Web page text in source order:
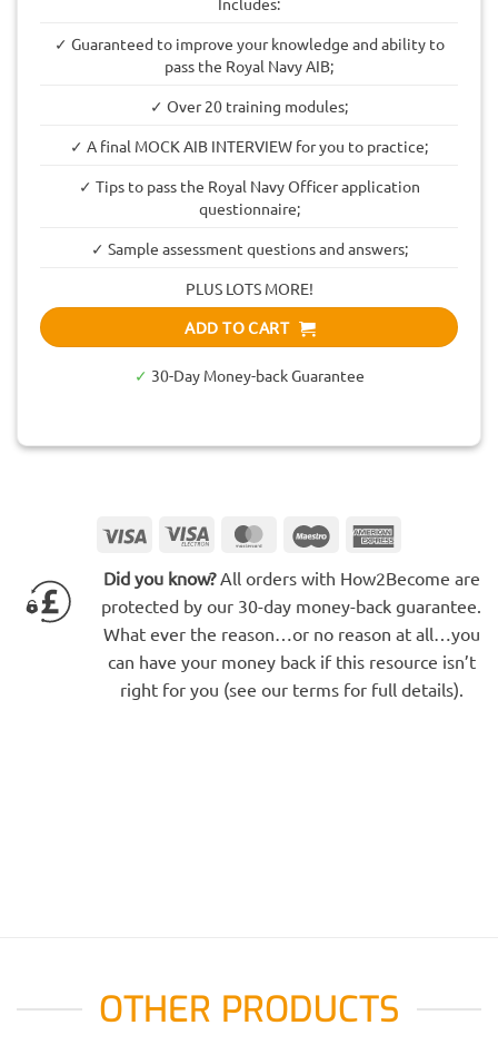
✓ Guaranteed to improve your knowledge and ability to
pass the Royal Navy AIB;
✓ Over 20 training modules;
✓ A final MOCK AIB INTERVIEW for you to practice;
✓ Tips to pass the Royal Navy Officer application
questionnaire;
✓ Sample assessment questions and answers;
PLUS LOTS MORE!
ADD TO CART
✓ 30-Day Money-back Guarantee
Visa
Visa
MasterCardMaestro
Did you know?All orders with How2Become are
protected by our 30-day money-back guarantee.
What ever the reason…or no reason at all…you
can have your money back if this resource isn’t
right for you (see our terms for full details).
OTHER PRODUCTS